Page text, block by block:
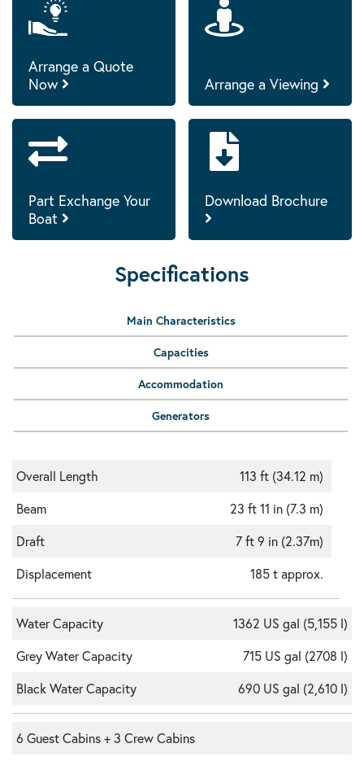
Arrange a Quote
Now
Arrange a Viewing
Part Exchange Your
Boat
Download Brochure
Specifications
Main Characteristics
Capacities
Accommodation
Generators
Overall Length
113 ft (34.12 m)
Beam
23 ft 11 in (7.3 m)
Draft
7 ft 9 in (2.37m)
Displacement
185 t approx.
Water Capacity
1362 US gal (5,155 l)
Grey Water Capacity
715 US gal (2708 l)
Black Water Capacity
690 US gal (2,610 l)
6 Guest Cabins + 3 Crew Cabins